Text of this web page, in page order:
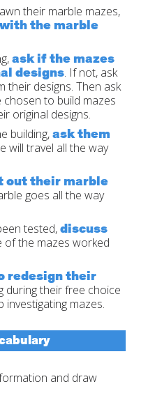
their marble mazes,
the marble
ask if the mazes
designs. If not, ask
their designs. Then ask
chosen to build mazes
original designs.
building,ask them
will travel all the way
out their marble
goes all the way
tested,discuss
of the mazes worked
redesign their
during their free choice
investigating mazes.
and draw